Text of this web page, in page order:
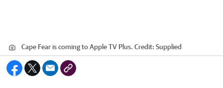
Cape Fear is coming to Apple TV Plus. Credit: Supplied